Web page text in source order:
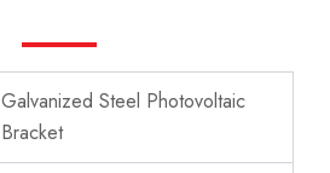
Galvanized Steel Photovoltaic
Bracket